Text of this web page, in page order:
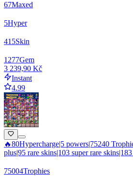
67Maxed
5Hyper
415Skin
1277Gem
3 239,90 Kč
Instant
4.99
🔥80Hypercharge|5 powers|75240
plus|95 rare skins|103 super rare
75004Trophies